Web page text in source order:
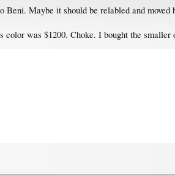
Maybe it should be relabled and moved
was $1200. Choke. I bought the smaller